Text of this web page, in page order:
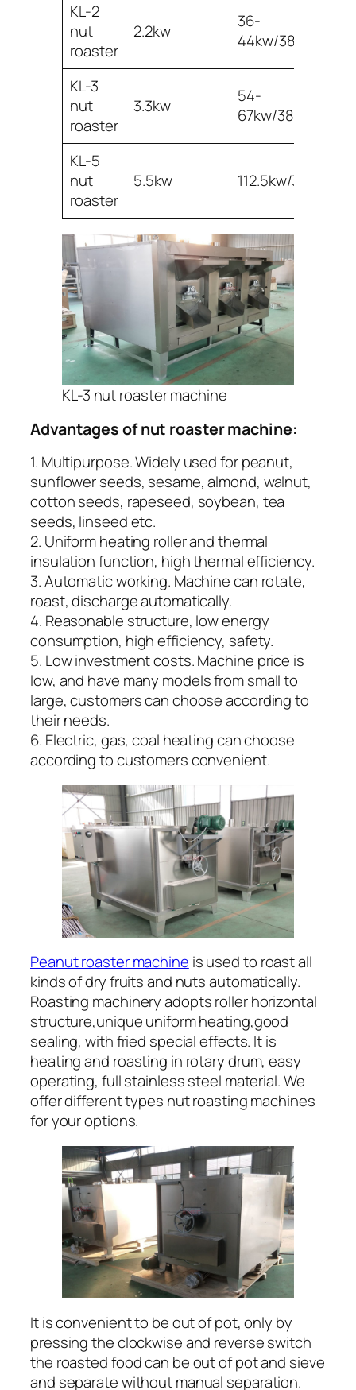
KL-2
nut
roaster
2.2kw
36-
44kw/380v
KL-3
nut
roaster
3.3kw
54-
67kw/380v
KL-5
nut
roaster
5.5kw 112.5kw/380v
KL-3 nut roaster machine
Advantages of nut roaster machine:
1. Multipurpose. Widely used for peanut,
sunflower seeds, sesame, almond, walnut,
cotton seeds, rapeseed, soybean, tea
seeds, linseed etc.
2. Uniform heating roller and thermal
insulation function, high thermal efficiency.
3. Automatic working. Machine can rotate,
roast, discharge automatically.
4. Reasonable structure, low energy
consumption, high efficiency, safety.
5. Low investment costs. Machine price is
low, and have many models from small to
large, customers can choose according to
their needs.
6. Electric, gas, coal heating can choose
according to customers convenient.
Peanut roaster machine is used to roast all
kinds of dry fruits and nuts automatically.
Roasting machinery adopts roller horizontal
structure,unique uniform heating,good
sealing, with fried special effects. It is
heating and roasting in rotary drum, easy
operating, full stainless steel material. We
offer different types nut roasting machines
for your options.
It is convenient to be out of pot, only by
pressing the clockwise and reverse switch
the roasted food can be out of pot and sieve
and separate without manual separation.